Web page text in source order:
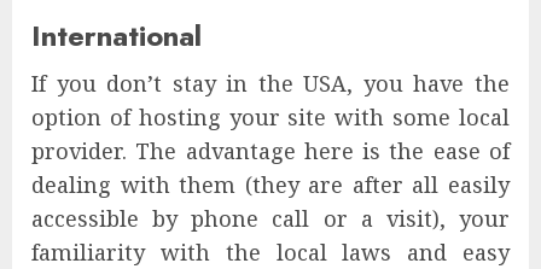
International
If you don’t stay in the USA, you have the
option of hosting your site with some local
provider. The advantage here is the ease of
dealing with them (they are after all easily
accessible by phone call or a visit), your
familiarity with the local laws and easy